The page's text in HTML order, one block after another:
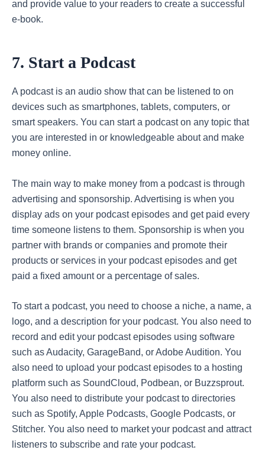
and provide value to your readers to create a successful
e-book.
7. Start a Podcast
A podcast is an audio show that can be listened to on
devices such as smartphones, tablets, computers, or
smart speakers. You can start a podcast on any topic that
you are interested in or knowledgeable about and make
money online.
The main way to make money from a podcast is through
advertising and sponsorship. Advertising is when you
display ads on your podcast episodes and get paid every
time someone listens to them. Sponsorship is when you
partner with brands or companies and promote their
products or services in your podcast episodes and get
paid a fixed amount or a percentage of sales.
To start a podcast, you need to choose a niche, a name, a
logo, and a description for your podcast. You also need to
record and edit your podcast episodes using software
such as Audacity, GarageBand, or Adobe Audition. You
also need to upload your podcast episodes to a hosting
platform such as SoundCloud, Podbean, or Buzzsprout.
You also need to distribute your podcast to directories
such as Spotify, Apple Podcasts, Google Podcasts, or
Stitcher. You also need to market your podcast and attract
listeners to subscribe and rate your podcast.